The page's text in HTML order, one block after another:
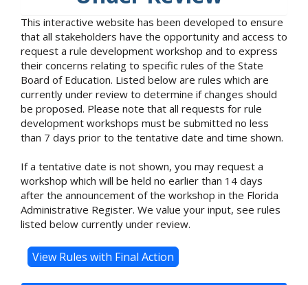
This interactive website has been developed to ensure
that all stakeholders have the opportunity and access to
request a rule development workshop and to express
their concerns relating to specific rules of the State
Board of Education. Listed below are rules which are
currently under review to determine if changes should
be proposed. Please note that all requests for rule
development workshops must be submitted no less
than 7 days prior to the tentative date and time shown.
If a tentative date is not shown, you may request a
workshop which will be held no earlier than 14 days
after the announcement of the workshop in the Florida
Administrative Register. We value your input, see rules
listed below currently under review.